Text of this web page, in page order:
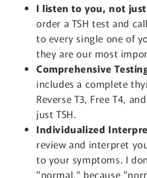
I listen to you, not
order a TSH test and
to every single one of
they are our most
Comprehensive
includes a complete
Reverse T3, Free T4,
just TSH.
Individualized
review and interpret
to your symptoms. I
"normal," because